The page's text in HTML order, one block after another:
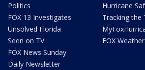
Politics
FOX 13 Investigates
Unsolved Florida
Seen on TV
FOX News Sunday
Daily Newsletter
Hurricane
Tracking the
FOX Weather